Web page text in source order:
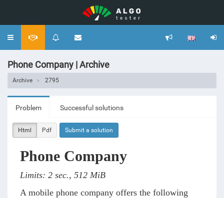
Toggle
Phone Company | Archive
Archive 2795
Problem Successful solutions
Html Pdf Submit a solution
Phone Company
Limits: 2 sec., 512 MiB
A mobile phone company offers the following